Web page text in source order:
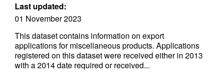
Last updated:
01 November 2023
This dataset contains information on export
applications for miscellaneous products. Applications
registered on this dataset were received either in 2013
with a 2014 date required or received...